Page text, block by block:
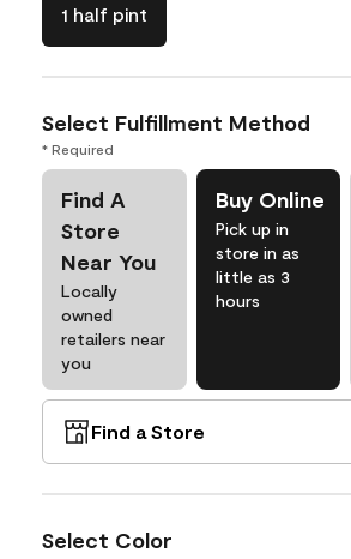
1 half pint
Select Fulfillment Method
* Required
Find A
Store
Near You
Locally
owned
retailers near
you
Buy Online
Pick up in
store in as
little as 3
hours
Find a Store
Select Color